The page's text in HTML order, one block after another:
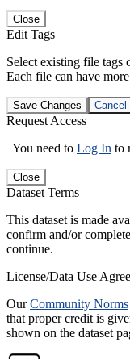
Close
Edit Tags
Select existing file tags
Each file can have
Save Changes Cancel
Request Access
You need to Log In to
Close
Dataset Terms
This dataset is made
confirm and/or
continue.
License/Data Use
OurCommunity Norms
that proper credit is
shown on the dataset